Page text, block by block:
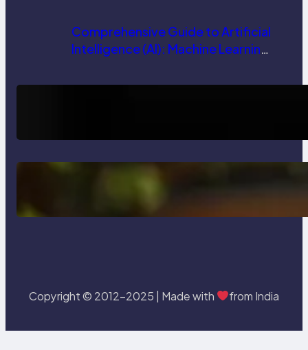
Comprehensive Guide to Artificial
Intelligence (AI): Machine Learning,
Trends
Delete, Truncate and Drop
Statement In SQL with Example
Copyright © 2012-2025 | Made with from India